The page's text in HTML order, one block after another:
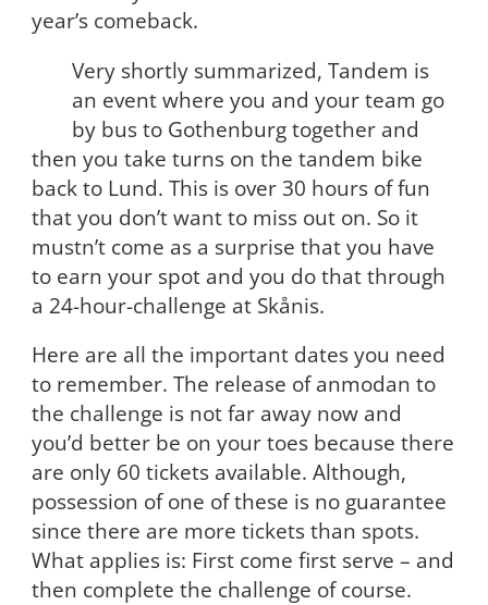
year’s comeback.
Very shortly summarized, Tandem is
an event where you and your team go
by bus to Gothenburg together and
then you take turns on the tandem bike
back to Lund. This is over 30 hours of fun
that you don’t want to miss out on. So it
mustn’t come as a surprise that you have
to earn your spot and you do that through
a 24-hour-challenge at Skånis.
Here are all the important dates you need
to remember. The release of anmodan to
the challenge is not far away now and
you’d better be on your toes because there
are only 60 tickets available. Although,
possession of one of these is no guarantee
since there are more tickets than spots.
What applies is: First come first serve – and
then complete the challenge of course.